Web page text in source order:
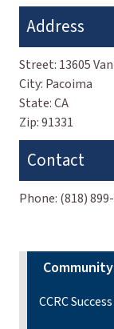
Address
Street: 13605
City: Pacoima
State:CA
Zip:91331
Contact
Phone: (818)
CCRC